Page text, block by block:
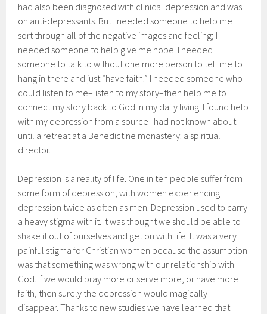
had also been diagnosed with clinical depression and was
on anti-depressants. But I needed someone to help me
sort through all of the negative images and feeling; I
needed someone to help give me hope. I needed
someone to talk to without one more person to tell me to
hang in there and just “have faith.” I needed someone who
could listen to me–listen to my story–then help me to
connect my story back to God in my daily living. I found help
with my depression from a source I had not known about
until a retreat at a Benedictine monastery: a spiritual
director.
Depression is a reality of life. One in ten people suffer from
some form of depression, with women experiencing
depression twice as often as men. Depression used to carry
a heavy stigma with it. It was thought we should be able to
shake it out of ourselves and get on with life. It was a very
painful stigma for Christian women because the assumption
was that something was wrong with our relationship with
God. If we would pray more or serve more, or have more
faith, then surely the depression would magically
disappear. Thanks to new studies we have learned that